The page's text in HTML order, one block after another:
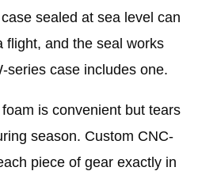
sealed at sea level can
flight, and the seal works
series case includes one.
is convenient but tears
season. Custom CNC-
piece of gear exactly in